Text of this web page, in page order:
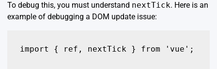
To debug this, you must understand nextTick. Here is an
example of debugging a DOM update issue:
import { ref, nextTick } from 'vue';